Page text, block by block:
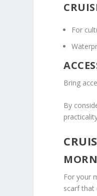
For
Bring
By
For your
scarf that